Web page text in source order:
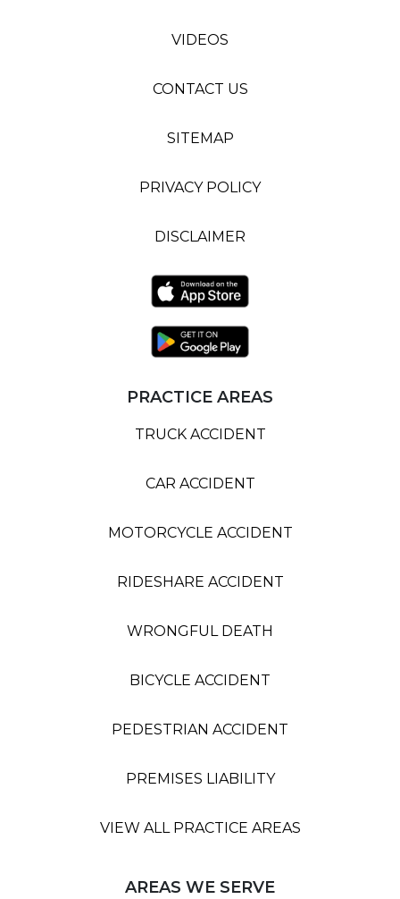
VIDEOS
CONTACT US
SITEMAP
PRIVACY POLICY
DISCLAIMER
PRACTICE AREAS
TRUCK ACCIDENT
CAR ACCIDENT
MOTORCYCLE ACCIDENT
RIDESHARE ACCIDENT
WRONGFUL DEATH
BICYCLE ACCIDENT
PEDESTRIAN ACCIDENT
PREMISES LIABILITY
VIEW ALL PRACTICE AREAS
AREAS WE SERVE